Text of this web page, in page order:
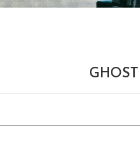
GHOST